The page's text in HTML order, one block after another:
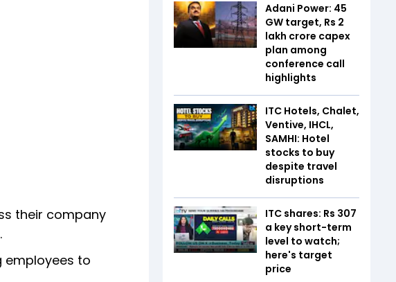
their company
employees to
Adani Power: 45
GW target, Rs 2
lakh crore capex
plan among
conference call
highlights
ITC Hotels, Chalet,
Ventive, IHCL,
SAMHI: Hotel
stocks to buy
despite travel
disruptions
ITC shares: Rs 307
a key short-term
level to watch;
here's target
price